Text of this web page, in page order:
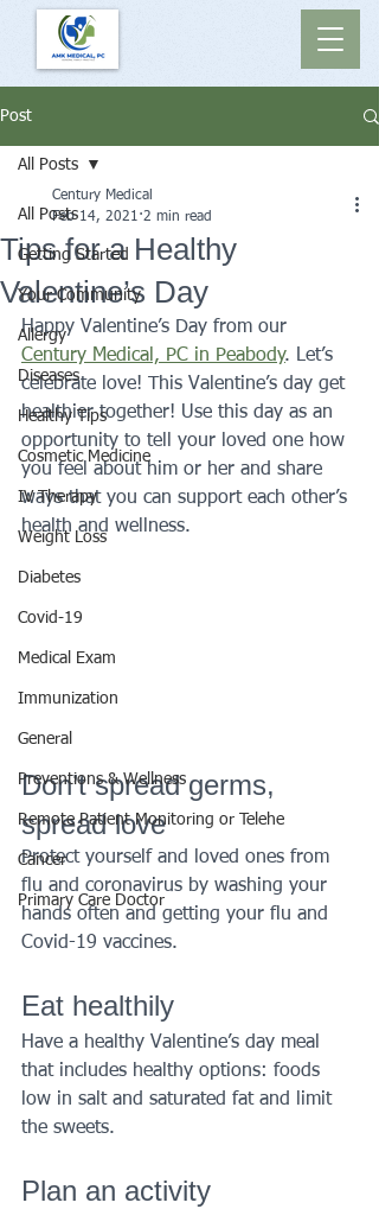
Post
All Posts
Getting Started
Your Community
Allergy
Diseases
Healthy Tips
Cosmetic Medicine
IV Therapy
Weight Loss
Diabetes
Covid-19
Medical Exam
Immunization
General
Preventions & Wellness
Remote Patient Monitoring or Telehe
Cancer
Primary Care Doctor
All Posts
Tips for a Healthy
Valentine’s Day
Century Medical
Feb 14, 2021 2 min read
Happy Valentine’s Day from our
Century Medical, PC in Peabody. Let’s
celebrate love! This Valentine’s day get
healthier together! Use this day as an
opportunity to tell your loved one how
you feel about him or her and share
ways that you can support each other’s
health and wellness.
Don’t spread germs,
spread love
Protect yourself and loved ones from
flu and coronavirus by washing your
hands often and getting your flu and
Covid-19 vaccines.
Eat healthily
Have a healthy Valentine’s day meal
that includes healthy options: foods
low in salt and saturated fat and limit
the sweets.
Plan an activity